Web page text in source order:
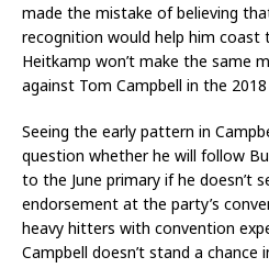
made the mistake of believing
recognition would help him coast
Heitkamp won’t make the same
against Tom Campbell in the
Seeing the early pattern in
question whether he will follow
to the June primary if he doesn’t
endorsement at the party’s
heavy hitters with convention
Campbell doesn’t stand a